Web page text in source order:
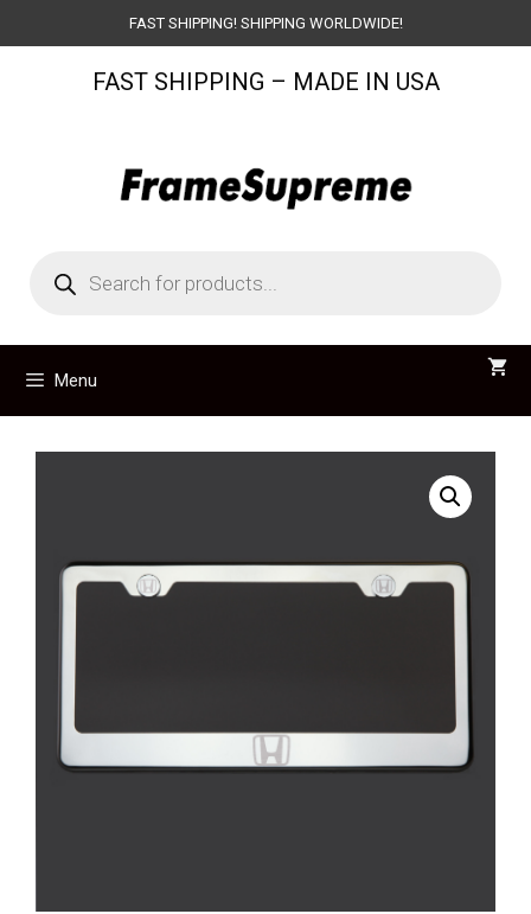
to
FAST SHIPPING! SHIPPING WORLDWIDE!
FAST SHIPPING – MADE IN USA
search
Menu